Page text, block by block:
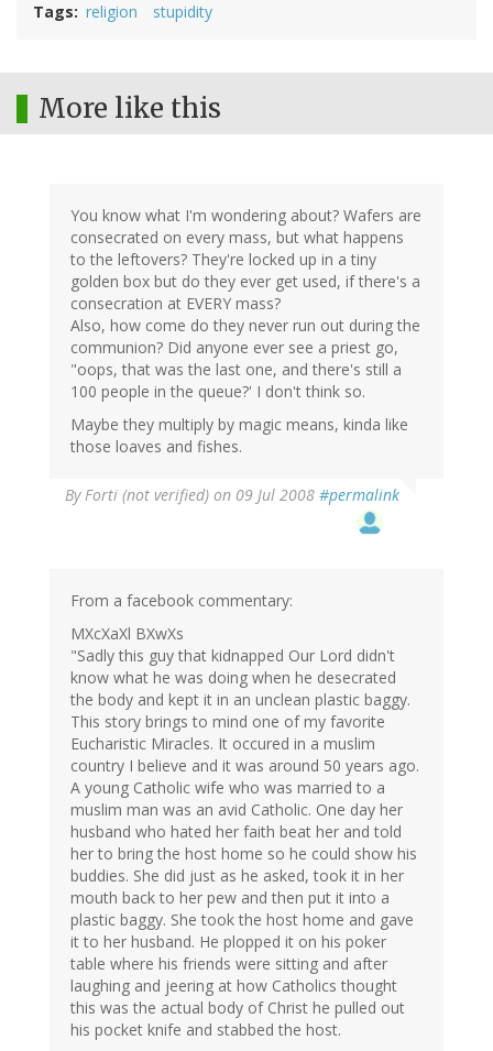
Tags religion stupidity
More like this
You know what I'm wondering about? Wafers are
consecrated on every mass, but what happens
to the leftovers? They're locked up in a tiny
golden box but do they ever get used, if there's a
consecration at EVERY mass?
Also, how come do they never run out during the
communion? Did anyone ever see a priest go,
"oops, that was the last one, and there's still a
100 people in the queue?' I don't think so.
Maybe they multiply by magic means, kinda like
those loaves and fishes.
ByForti (not verified) on 09 Jul 2008 #permalink
From a facebook commentary:
MXcXaXl BXwXs
"Sadly this guy that kidnapped Our Lord didn't
know what he was doing when he desecrated
the body and kept it in an unclean plastic baggy.
This story brings to mind one of my favorite
Eucharistic Miracles. It occured in a muslim
country I believe and it was around 50 years ago.
A young Catholic wife who was married to a
muslim man was an avid Catholic. One day her
husband who hated her faith beat her and told
her to bring the host home so he could show his
buddies. She did just as he asked, took it in her
mouth back to her pew and then put it into a
plastic baggy. She took the host home and gave
it to her husband. He plopped it on his poker
table where his friends were sitting and after
laughing and jeering at how Catholics thought
this was the actual body of Christ he pulled out
his pocket knife and stabbed the host.